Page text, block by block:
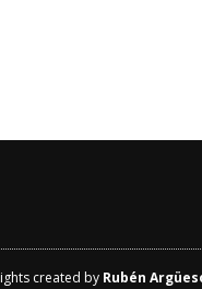
created by Rubén